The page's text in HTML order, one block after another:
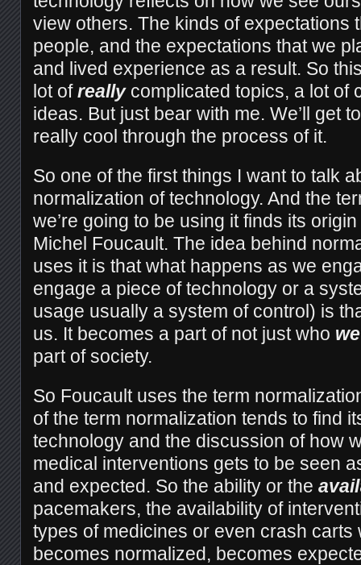
view others. The kinds of expectations
people, and the expectations that we
and lived experience as a result. So
lot ofreallycomplicated topics, a lot of
ideas. But just bear with me. We’ll get
really cool through the process of it.
So one of the first things I want to talk
normalization of technology. And the
we’re going to be using it finds its
Michel Foucault. The idea behind
uses it is that what happens as we
engage a piece of technology or a
usage usually a system of control) is
us. It becomes a part of not just who we
part of society.
So Foucault uses the term
of the term normalization tends to find
technology and the discussion of how
medical interventions gets to be seen
and expected. So the ability or the avail
pacemakers, the availability of
types of medicines or even crash carts
becomes normalized, becomes